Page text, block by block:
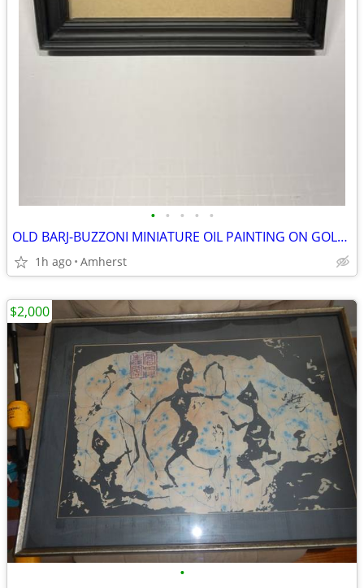
• • • • •
OLD BARJ-BUZZONI MINIATURE OIL PAINTING ON GOLD LEAF.
1h ago Amherst
•
$2,000